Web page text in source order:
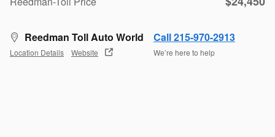
Reedman Toll Auto World
Location Details Website
Call 215-970-2913
We’re here to help